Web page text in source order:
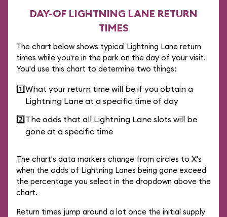
DAY-OF LIGHTNING LANE RETURN
TIMES
The chart below shows typical Lightning Lane return
times while you're in the park on the day of your visit.
You'd use this chart to determine two things:
1️⃣What your return time will be if you obtain a
Lightning Lane at a specific time of day
2️⃣The odds that all Lightning Lane slots will be
gone at a specific time
The chart's data markers change from circles to X's
when the odds of Lightning Lanes being gone exceed
the percentage you select in the dropdown above the
chart.
Return times jump around a lot once the initial supply